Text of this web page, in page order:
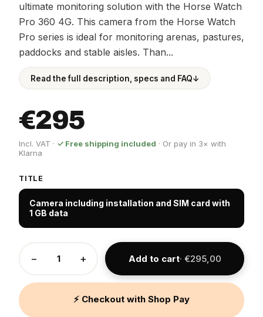
ultimate monitoring solution with the Horse Watch
Pro 360 4G. This camera from the Horse Watch
Pro series is ideal for monitoring arenas, pastures,
paddocks and stable aisles. Than...
Read the full description, specs and FAQ↓
€295
Incl. VAT · ✓ Free shipping included · Or pay in 3× with
Klarna
TITLE
Camera including installation and SIM card with
1 GB data
− + Add to cart· €295,00
⚡ Checkout with Shop Pay